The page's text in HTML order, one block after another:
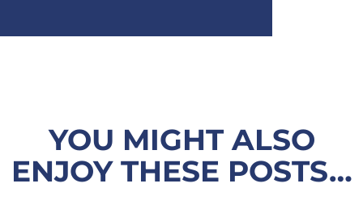
YOU MIGHT ALSO
ENJOY THESE POSTS…